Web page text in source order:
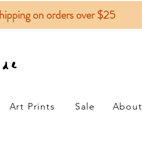
on orders over $25
Art Prints Sale About